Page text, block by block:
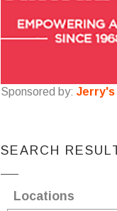
Sponsored by: Jerry's
SEARCH
Locations